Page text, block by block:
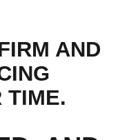
AND
TIME.